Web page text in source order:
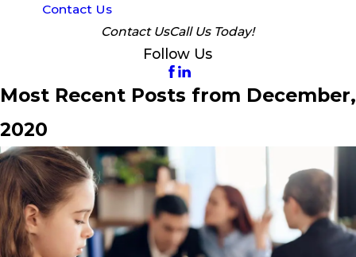
Contact Us
Contact UsCall Us Today!
Follow Us
Most Recent Posts from December,
2020